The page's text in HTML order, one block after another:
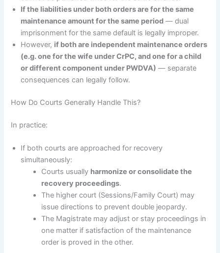
If the liabilities under both orders are for the same
maintenance amount for the same period — dual
imprisonment for the same default is legally improper.
However, if both are independent maintenance orders
(e.g. one for the wife under CrPC, and one for a child
or different component under PWDVA) — separate
consequences can legally follow.
How Do Courts Generally Handle This?
In practice:
If both courts are approached for recovery
simultaneously:
Courts usually harmonize or consolidate the
recovery proceedings.
The higher court (Sessions/Family Court) may
issue directions to prevent double jeopardy.
The Magistrate may adjust or stay proceedings in
one matter if satisfaction of the maintenance
order is proved in the other.